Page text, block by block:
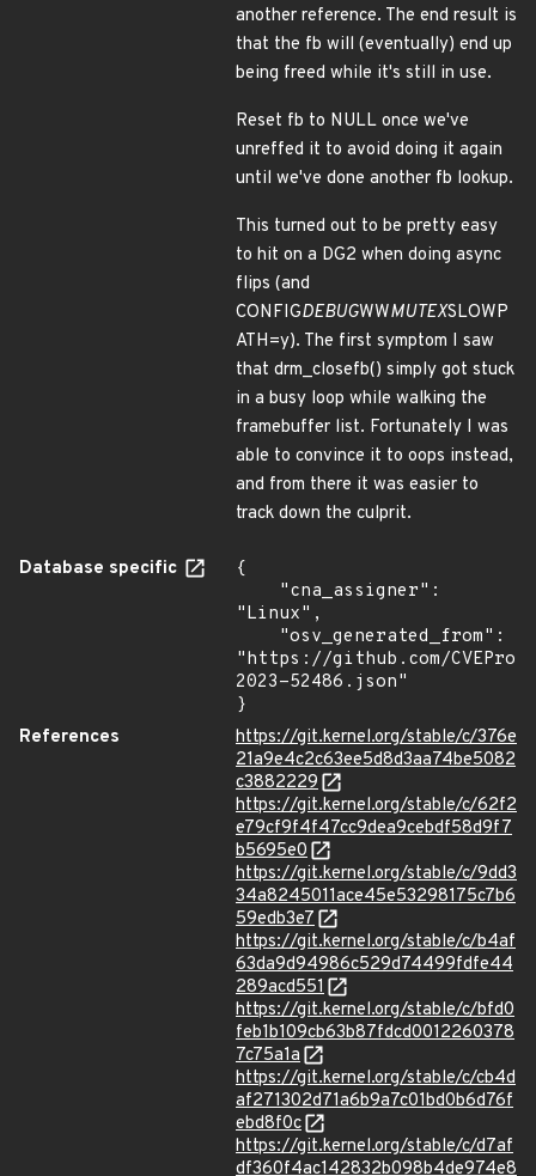
another reference. The end result is
that the fb will (eventually) end up
being freed while it's still in use.
Reset fb to NULL once we've
unreffed it to avoid doing it again
until we've done another fb lookup.
This turned out to be pretty easy
to hit on a DG2 when doing async
flips (and
CONFIGDEBUGWWMUTEXSLOWP
ATH=y). The first symptom I saw
that drm_closefb() simply got stuck
in a busy loop while walking the
framebuffer list. Fortunately I was
able to convince it to oops instead,
and from there it was easier to
track down the culprit.
Database specific
{
"Linux",
"https://github.com/
2023-52486.json"
}
References
https://git.kernel.org/stable/c/376e
21a9e4c2c63ee5d8d3aa74be5082
c3882229
https://git.kernel.org/stable/c/62f2
e79cf9f4f47cc9dea9cebdf58d9f7
b5695e0
https://git.kernel.org/stable/c/9dd3
34a8245011ace45e53298175c7b6
59edb3e7
https://git.kernel.org/stable/c/b4af
63da9d94986c529d74499fdfe44
289acd551
https://git.kernel.org/stable/c/bfd0
feb1b109cb63b87fdcd0012260378
7c75a1a
https://git.kernel.org/stable/c/cb4d
af271302d71a6b9a7c01bd0b6d76f
ebd8f0c
https://git.kernel.org/stable/c/d7af
df360f4ac142832b098b4de974e8